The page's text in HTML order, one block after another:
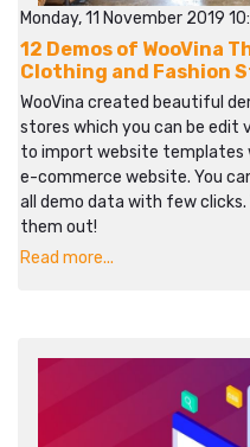
Monday, 11 November 2019
12 Demos of WooVina
Clothing and Fashion
WooVina created beautiful
stores which you can be edit
to import website templates
e-commerce website. You
all demo data with few clicks.
them out!
Read more...